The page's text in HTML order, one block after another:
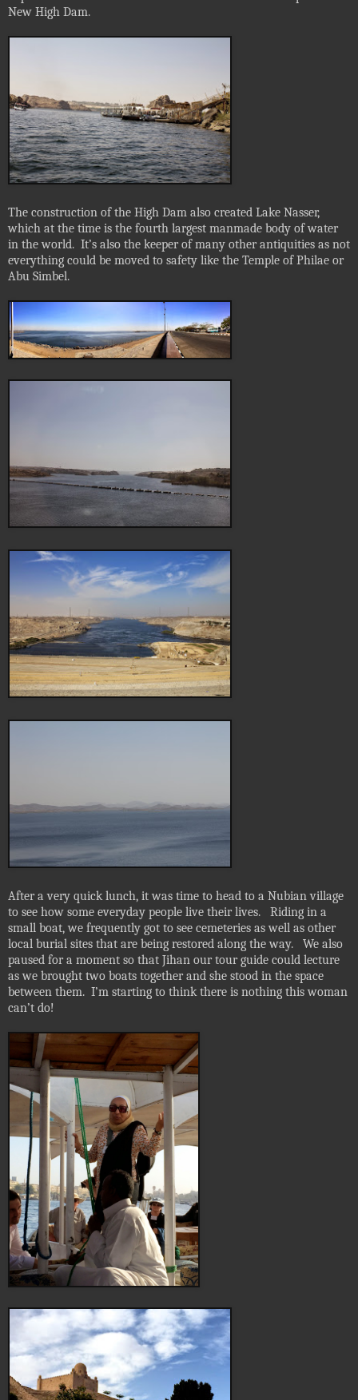
New High Dam.
The construction of the High Dam also created Lake Nasser,
which at the time is the fourth largest manmade body of water
in the world. It’s also the keeper of many other antiquities as not
everything could be moved to safety like the Temple of Philae or
Abu Simbel.
After a very quick lunch, it was time to head to a Nubian village
to see how some everyday people live their lives.
Riding in a
small boat, we frequently got to see cemeteries as well as other
local burial sites that are being restored along the way.
We also
paused for a moment so that Jihan our tour guide could lecture
as we brought two boats together and she stood in the space
between them. I’m starting to think there is nothing this woman
can’t do!